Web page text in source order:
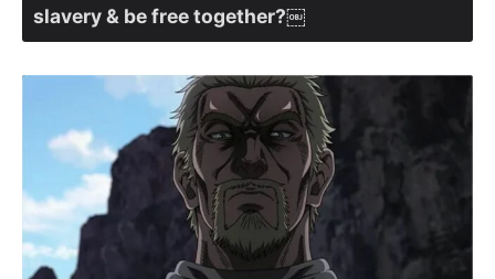
slavery & be free together?￼